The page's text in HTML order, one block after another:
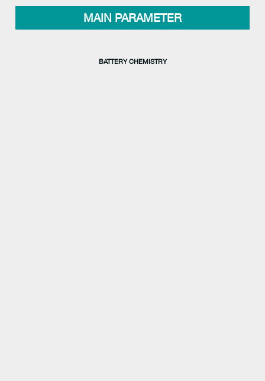
MAIN PARAMETER
BATTERY CHEMISTRY